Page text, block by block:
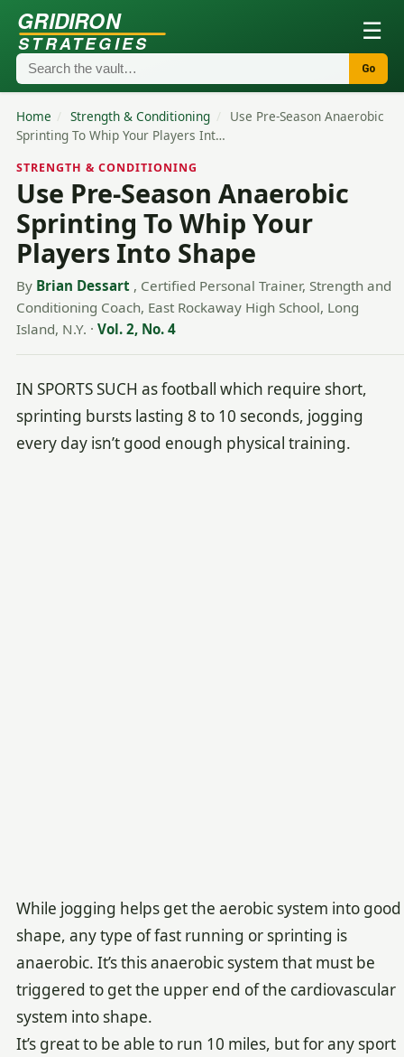
GRIDIRON
STRATEGIES ☰
Go
Home / Strength & Conditioning /
Use Pre-Season Anaerobic
Sprinting To Whip Your Players Int…
STRENGTH & CONDITIONING
Use Pre-Season Anaerobic
Sprinting To Whip Your
Players Into Shape
By Brian Dessart , Certified Personal Trainer, Strength and
Conditioning Coach, East Rockaway High School, Long
Island, N.Y. · Vol. 2, No. 4
IN SPORTS SUCH as football which require short,
sprinting bursts lasting 8 to 10 seconds, jogging
every day isn’t good enough physical training.
While jogging helps get the aerobic system into good
shape, any type of fast running or sprinting is
anaerobic. It’s this anaerobic system that must be
triggered to get the upper end of the cardiovascular
system into shape.
It’s great to be able to run 10 miles, but for any sport